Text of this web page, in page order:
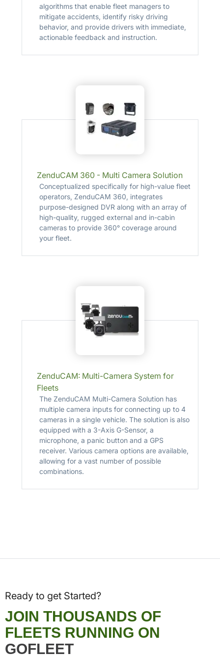
algorithms that enable fleet managers to
mitigate accidents, identify risky driving
behavior, and provide drivers with immediate,
actionable feedback and instruction.
ZenduCAM 360 - Multi Camera Solution
Conceptualized specifically for high-value fleet
operators, ZenduCAM 360, integrates
purpose-designed DVR along with an array of
high-quality, rugged external and in-cabin
cameras to provide 360° coverage around
your fleet.
ZenduCAM: Multi-Camera System for
Fleets
The ZenduCAM Multi-Camera Solution has
multiple camera inputs for connecting up to 4
cameras in a single vehicle. The solution is also
equipped with a 3-Axis G-Sensor, a
microphone, a panic button and a GPS
receiver. Various camera options are available,
allowing for a vast number of possible
combinations.
Ready to get Started?
JOIN THOUSANDS OF
FLEETS RUNNING ON
GOFLEET